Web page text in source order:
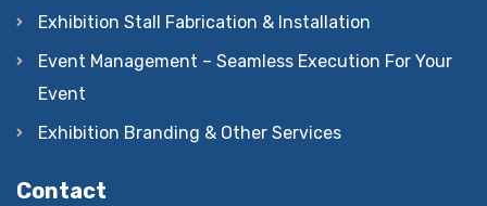
Exhibition Stall Fabrication & Installation
Event Management – Seamless Execution For Your
Event
Exhibition Branding & Other Services
Contact